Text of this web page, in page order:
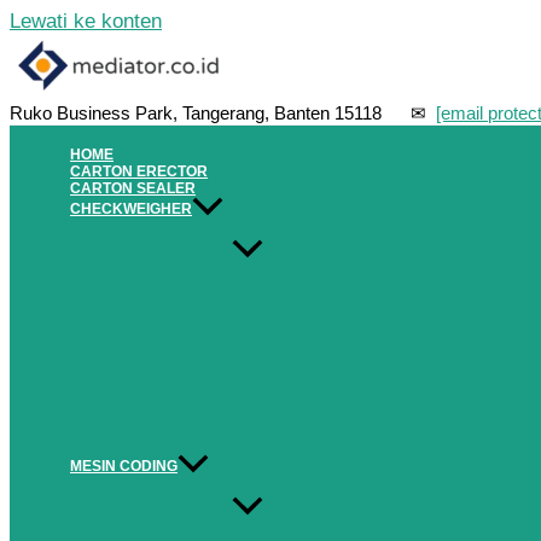
Lewati ke konten
Ruko Business Park, Tangerang, Banten 15118 ✉ [email
HOME
CARTON ERECTOR
CARTON SEALER
CHECKWEIGHER
MESIN CODING